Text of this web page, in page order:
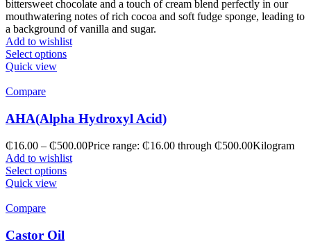
bittersweet chocolate and a touch of cream blend perfectly in our
mouthwatering notes of rich cocoa and soft fudge sponge, leading to
a background of vanilla and sugar.
Add to wishlist
Select options
Quick view
Compare
AHA(Alpha Hydroxyl Acid)
₵16.00 – ₵500.00Price range: ₵16.00 through ₵500.00Kilogram
Add to wishlist
Select options
Quick view
Compare
Castor Oil